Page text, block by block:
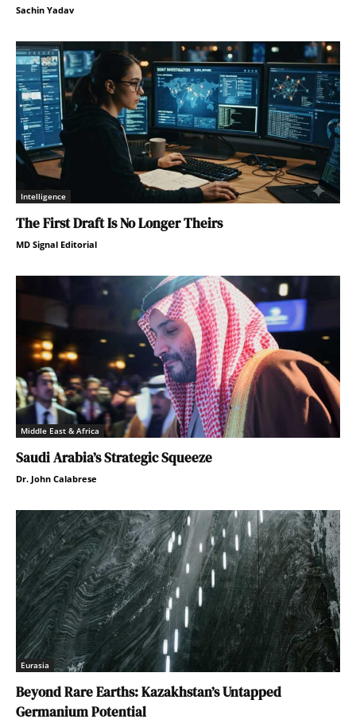
Sachin Yadav
Intelligence
The First Draft Is No Longer Theirs
MD Signal Editorial
Middle East & Africa
Saudi Arabia’s Strategic Squeeze
Dr. John Calabrese
Eurasia
Beyond Rare Earths: Kazakhstan’s Untapped
Germanium Potential